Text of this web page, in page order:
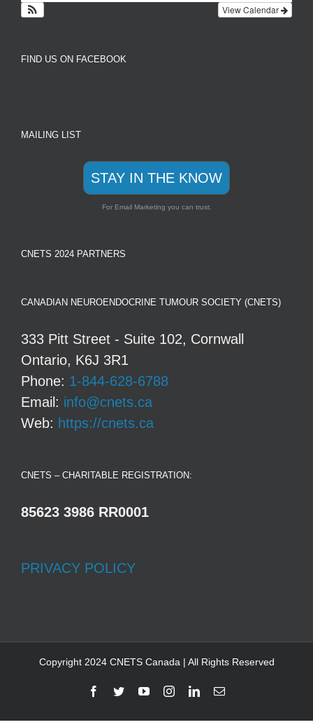
View Calendar
FIND US ON FACEBOOK
MAILING LIST
STAY IN THE KNOW
For Email Marketing you can trust.
CNETS 2024 PARTNERS
CANADIAN NEUROENDOCRINE TUMOUR SOCIETY (CNETS)
333 Pitt Street - Suite 102, Cornwall
Ontario, K6J 3R1
Phone: 1-844-628-6788
Email: info@cnets.ca
Web: https://cnets.ca
CNETS – CHARITABLE REGISTRATION:
85623 3986 RR0001
PRIVACY POLICY
Copyright 2024 CNETS Canada | All Rights Reserved
Facebook
TwitterYouTubeInstagramLinkedInEmail